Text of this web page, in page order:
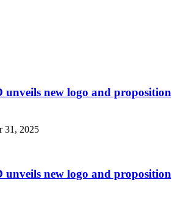
unveils new logo and proposition
31, 2025
unveils new logo and proposition